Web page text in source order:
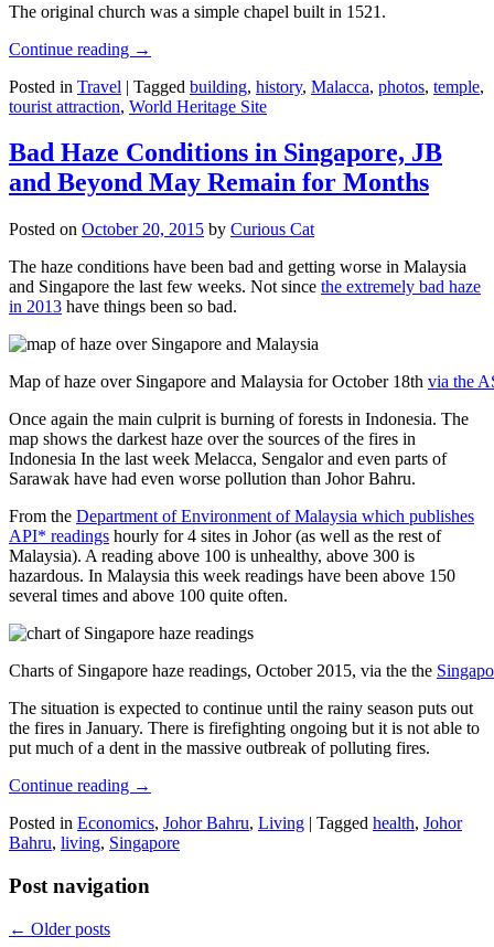
The original church was a simple chapel built in 1521.
Continue reading →
Posted in Travel | Tagged building, history, Malacca, photos, temple,
tourist attraction, World Heritage Site
Bad Haze Conditions in Singapore, JB
and Beyond May Remain for Months
Posted on October 20, 2015 by Curious Cat
The haze conditions have been bad and getting worse in Malaysia
and Singapore the last few weeks. Not since the extremely bad haze
in 2013 have things been so bad.
Map of haze over Singapore and Malaysia for October 18th via the
Once again the main culprit is burning of forests in Indonesia. The
map shows the darkest haze over the sources of the fires in
Indonesia In the last week Melacca, Sengalor and even parts of
Sarawak have had even worse pollution than Johor Bahru.
From the Department of Environment of Malaysia which publishes
API* readings hourly for 4 sites in Johor (as well as the rest of
Malaysia). A reading above 100 is unhealthy, above 300 is
hazardous. In Malaysia this week readings have been above 150
several times and above 100 quite often.
Charts of Singapore haze readings, October 2015, via the the
The situation is expected to continue until the rainy season puts out
the fires in January. There is firefighting ongoing but it is not able to
put much of a dent in the massive outbreak of polluting fires.
Continue reading →
Posted in Economics, Johor Bahru, Living | Tagged health, Johor
Bahru, living, Singapore
Post navigation
← Older posts